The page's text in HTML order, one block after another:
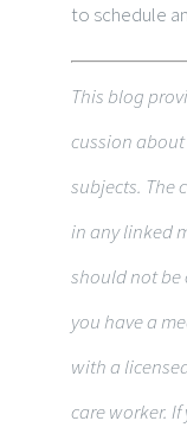
to schedule
This blog
cus­sion
sub­jects. The
in any linked
should not be
you have a
with a
care worker.